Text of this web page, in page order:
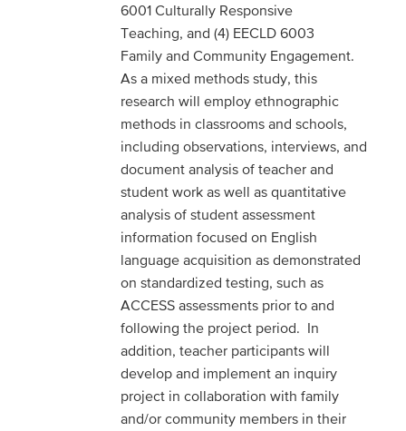
6001 Culturally Responsive
Teaching, and (4) EECLD 6003
Family and Community Engagement.
As a mixed methods study, this
research will employ ethnographic
methods in classrooms and schools,
including observations, interviews, and
document analysis of teacher and
student work as well as quantitative
analysis of student assessment
information focused on English
language acquisition as demonstrated
on standardized testing, such as
ACCESS assessments prior to and
following the project period. In
addition, teacher participants will
develop and implement an inquiry
project in collaboration with family
and/or community members in their